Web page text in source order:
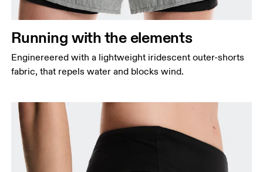
Running with the elements
Enginereered with a lightweight iridescent outer-shorts
fabric, that repels water and blocks wind.